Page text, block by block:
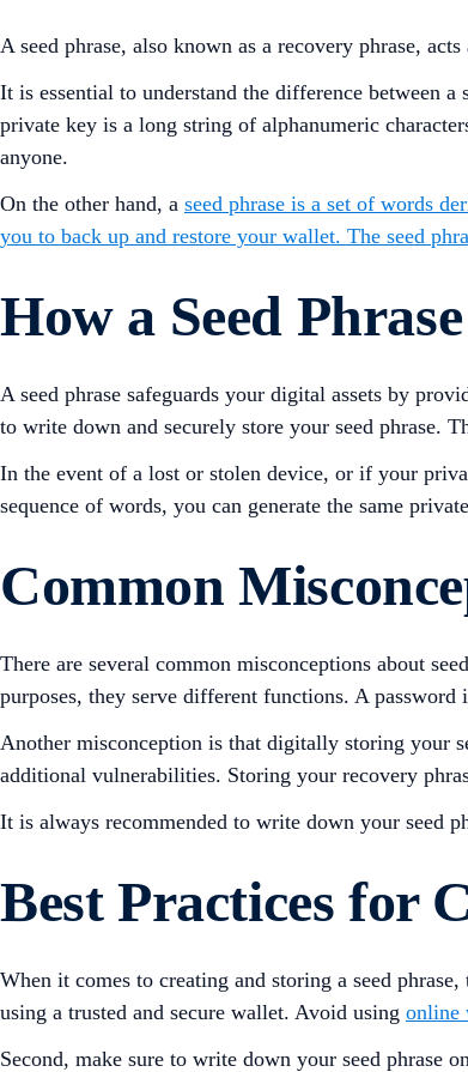
A seed phrase, also known as a recovery phrase,
It is essential to understand the difference between a
private key is a long string of alphanumeric
anyone.
On the other hand, a seed phrase is a set of words
you to back up and restore your wallet. The seed
How a Seed
A seed phrase safeguards your digital assets by
to write down and securely store your seed phrase.
In the event of a lost or stolen device, or if your
sequence of words, you can generate the same
Common
There are several common misconceptions about
purposes, they serve different functions. A
Another misconception is that digitally storing your
additional vulnerabilities. Storing your recovery
It is always recommended to write down your seed
Best Practices for
When it comes to creating and storing a seed
using a trusted and secure wallet. Avoid using online
Second, make sure to write down your seed